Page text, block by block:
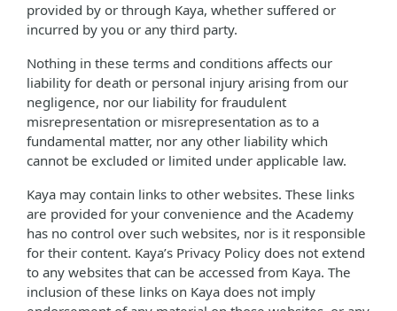
provided by or through Kaya, whether suffered or
incurred by you or any third party.
Nothing in these terms and conditions affects our
liability for death or personal injury arising from our
negligence, nor our liability for fraudulent
misrepresentation or misrepresentation as to a
fundamental matter, nor any other liability which
cannot be excluded or limited under applicable law.
Kaya may contain links to other websites. These links
are provided for your convenience and the Academy
has no control over such websites, nor is it responsible
for their content. Kaya’s Privacy Policy does not extend
to any websites that can be accessed from Kaya. The
inclusion of these links on Kaya does not imply